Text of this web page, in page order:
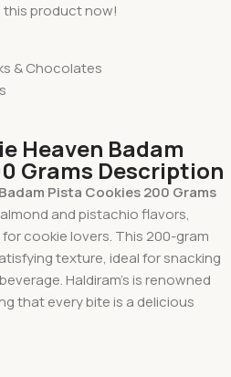
this product now!
& Chocolates
Heaven Badam
Grams Description
Pista Cookies 200 Grams
and pistachio flavors,
cookie lovers. This 200-gram
texture, ideal for snacking
Haldiram’s is renowned
that every bite is a delicious